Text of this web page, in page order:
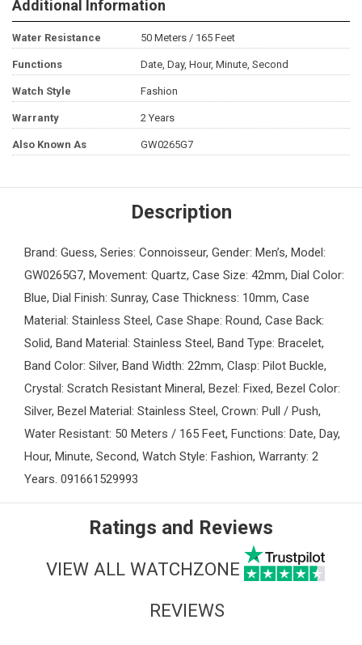
Additional Information
Water Resistance 50 Meters / 165 Feet
Functions Date, Day, Hour, Minute, Second
Watch Style Fashion
Warranty 2 Years
Also Known As GW0265G7
Description
Brand: Guess, Series: Connoisseur, Gender: Men’s, Model:
GW0265G7, Movement: Quartz, Case Size: 42mm, Dial Color:
Blue, Dial Finish: Sunray, Case Thickness: 10mm, Case
Material: Stainless Steel, Case Shape: Round, Case Back:
Solid, Band Material: Stainless Steel, Band Type: Bracelet,
Band Color: Silver, Band Width: 22mm, Clasp: Pilot Buckle,
Crystal: Scratch Resistant Mineral, Bezel: Fixed, Bezel Color:
Silver, Bezel Material: Stainless Steel, Crown: Pull / Push,
Water Resistant: 50 Meters / 165 Feet, Functions: Date, Day,
Hour, Minute, Second, Watch Style: Fashion, Warranty: 2
Years. 091661529993
Ratings and Reviews
VIEW ALL WATCHZONE
REVIEWS